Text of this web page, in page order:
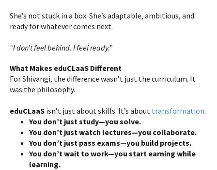
She’s not stuck in a box. She’s adaptable, ambitious, and
ready for whatever comes next.
“I don’t feel behind. I feel ready.”
What Makes eduCLaaS Different
For Shivangi, the difference wasn’t just the curriculum. It
was the philosophy.
eduCLaaS isn’t just about skills. It’s about transformation.
You don’t just study—you solve.
You don’t just watch lectures—you collaborate.
You don’t just pass exams—you build projects.
You don’t wait to work—you start earning while
learning.